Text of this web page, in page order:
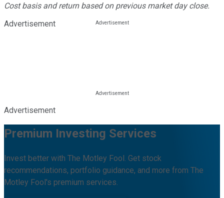
Cost basis and return based on previous market day close.
Advertisement
Advertisement
Premium Investing Services
Invest better with The Motley Fool. Get stock
recommendations, portfolio guidance, and more from The
Motley Fool's premium services.